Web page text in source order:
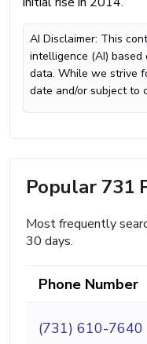
AI Disclaimer: This
intelligence (AI)
data. While we strive
date and/or subject to
Popular 731
Most frequently
30 days.
Phone Number
(731) 610-7640